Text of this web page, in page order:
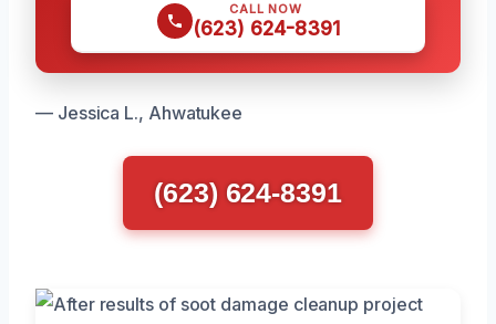
CALL NOW
(623) 624-8391
— Jessica L., Ahwatukee
(623) 624-8391